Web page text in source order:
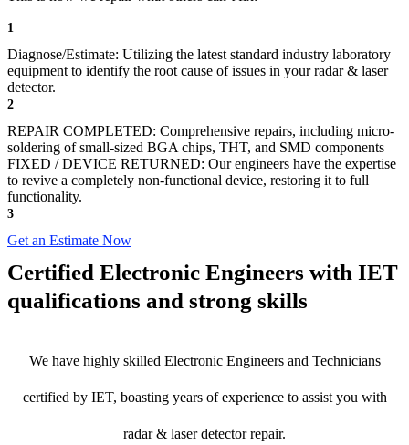
1
Diagnose/Estimate: Utilizing the latest standard industry laboratory
equipment to identify the root cause of issues in your radar & laser
detector.
2
REPAIR COMPLETED: Comprehensive repairs, including micro-
soldering of small-sized BGA chips, THT, and SMD components
FIXED / DEVICE RETURNED: Our engineers have the expertise
to revive a completely non-functional device, restoring it to full
functionality.
3
Get an Estimate Now
Certified Electronic Engineers with IET
qualifications and strong skills
We have highly skilled Electronic Engineers and Technicians
certified by IET, boasting years of experience to assist you with
radar & laser detector repair.